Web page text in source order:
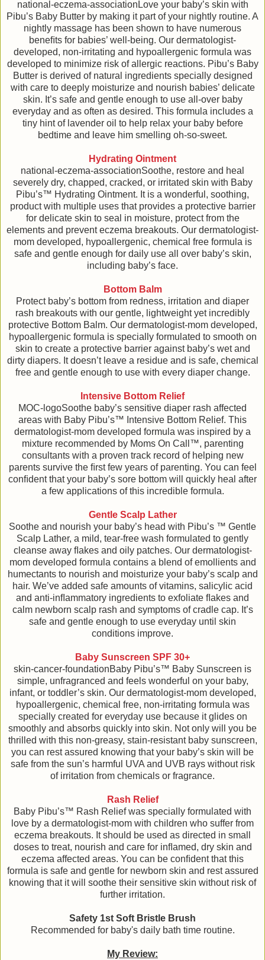
national-eczema-associationLove your baby’s skin with
Pibu’s Baby Butter by making it part of your nightly routine. A
nightly massage has been shown to have numerous
beneﬁts for babies’ well-being. Our dermatologist-
developed, non-irritating and hypoallergenic formula was
developed to minimize risk of allergic reactions. Pibu’s Baby
Butter is derived of natural ingredients specially designed
with care to deeply moisturize and nourish babies’ delicate
skin. It’s safe and gentle enough to use all-over baby
everyday and as often as desired. This formula includes a
tiny hint of lavender oil to help relax your baby before
bedtime and leave him smelling oh-so-sweet.
Hydrating Ointment
national-eczema-associationSoothe, restore and heal
severely dry, chapped, cracked, or irritated skin with Baby
Pibu’s™ Hydrating Ointment. It is a wonderful, soothing,
product with multiple uses that provides a protective barrier
for delicate skin to seal in moisture, protect from the
elements and prevent eczema breakouts. Our dermatologist-
mom developed, hypoallergenic, chemical free formula is
safe and gentle enough for daily use all over baby’s skin,
including baby’s face.
Bottom Balm
Protect baby’s bottom from redness, irritation and diaper
rash breakouts with our gentle, lightweight yet incredibly
protective Bottom Balm. Our dermatologist-mom developed,
hypoallergenic formula is specially formulated to smooth on
skin to create a protective barrier against baby’s wet and
dirty diapers. It doesn’t leave a residue and is safe, chemical
free and gentle enough to use with every diaper change.
Intensive Bottom Relief
MOC-logoSoothe baby’s sensitive diaper rash affected
areas with Baby Pibu’s™ Intensive Bottom Relief. This
dermatologist-mom developed formula was inspired by a
mixture recommended by Moms On Call™, parenting
consultants with a proven track record of helping new
parents survive the ﬁrst few years of parenting. You can feel
conﬁdent that your baby’s sore bottom will quickly heal after
a few applications of this incredible formula.
Gentle Scalp Lather
Soothe and nourish your baby’s head with Pibu’s ™ Gentle
Scalp Lather, a mild, tear-free wash formulated to gently
cleanse away ﬂakes and oily patches. Our dermatologist-
mom developed formula contains a blend of emollients and
humectants to nourish and moisturize your baby’s scalp and
hair. We’ve added safe amounts of vitamins, salicylic acid
and anti-inﬂammatory ingredients to exfoliate ﬂakes and
calm newborn scalp rash and symptoms of cradle cap. It’s
safe and gentle enough to use everyday until skin
conditions improve.
Baby Sunscreen SPF 30+
skin-cancer-foundationBaby Pibu’s™ Baby Sunscreen is
simple, unfragranced and feels wonderful on your baby,
infant, or toddler’s skin. Our dermatologist-mom developed,
hypoallergenic, chemical free, non-irritating formula was
specially created for everyday use because it glides on
smoothly and absorbs quickly into skin. Not only will you be
thrilled with this non-greasy, stain-resistant baby sunscreen,
you can rest assured knowing that your baby’s skin will be
safe from the sun’s harmful UVA and UVB rays without risk
of irritation from chemicals or fragrance.
Rash Relief
Baby Pibu’s™ Rash Relief was specially formulated with
love by a dermatologist-mom with children who suffer from
eczema breakouts. It should be used as directed in small
doses to treat, nourish and care for inﬂamed, dry skin and
eczema affected areas. You can be conﬁdent that this
formula is safe and gentle for newborn skin and rest assured
knowing that it will soothe their sensitive skin without risk of
further irritation.
Safety 1st Soft Bristle Brush
Recommended for baby's daily bath time routine.
My Review: